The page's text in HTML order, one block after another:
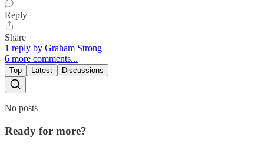
Reply
Share
1 reply by Graham Strong
6 more comments...
Top Latest Discussions
No posts
Ready for more?